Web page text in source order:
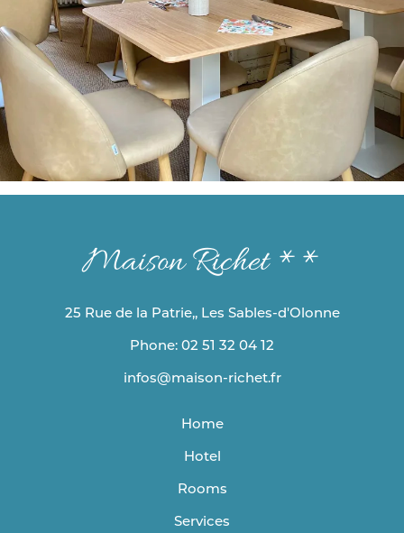
Maison Richet **
25 Rue de la Patrie,, Les Sables-d'Olonne
Phone: 02 51 32 04 12
infos@maison-richet.fr
Home
Hotel
Rooms
Services